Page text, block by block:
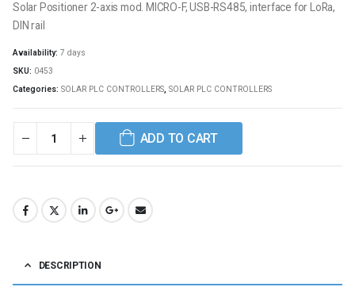
Solar Positioner 2-axis mod. MICRO-F, USB-RS485, interface for LoRa,
DIN rail
Availability: 7 days
SKU: 0453
Categories: SOLAR PLC CONTROLLERS, SOLAR PLC CONTROLLERS
ADD TO CART
DESCRIPTION